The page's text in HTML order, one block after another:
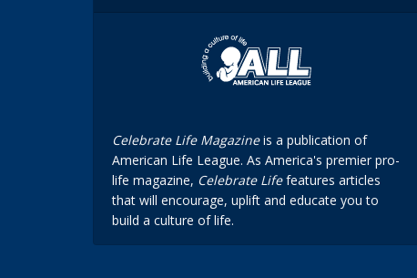
Celebrate Life Magazineis a publication of
American Life League. As America's premier pro-
life magazine, Celebrate Lifefeatures articles
that will encourage, uplift and educate you to
build a culture of life.